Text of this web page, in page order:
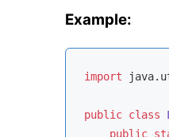
Example:
import
public class
public